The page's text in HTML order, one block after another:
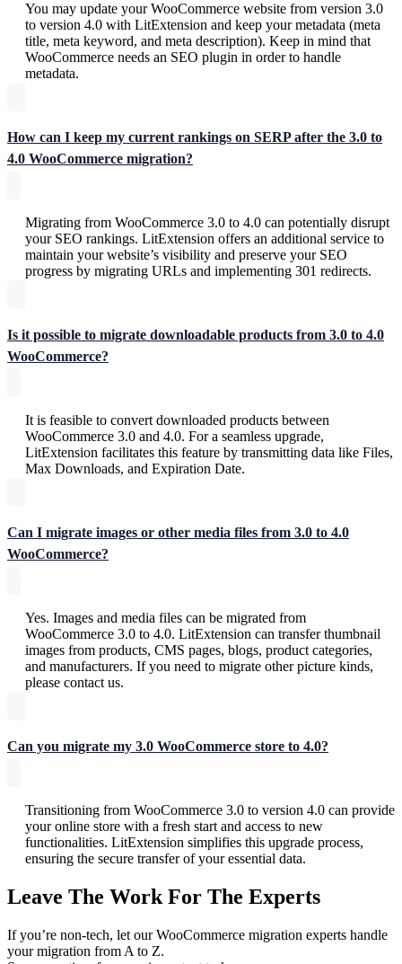
You may update your WooCommerce website from version 3.0
to version 4.0 with LitExtension and keep your metadata (meta
title, meta keyword, and meta description). Keep in mind that
WooCommerce needs an SEO plugin in order to handle
metadata.
How can I keep my current rankings on SERP after the 3.0 to
4.0 WooCommerce migration?
Migrating from WooCommerce 3.0 to 4.0 can potentially disrupt
your SEO rankings. LitExtension offers an additional service to
maintain your website’s visibility and preserve your SEO
progress by migrating URLs and implementing 301 redirects.
Is it possible to migrate downloadable products from 3.0 to 4.0
WooCommerce?
It is feasible to convert downloaded products between
WooCommerce 3.0 and 4.0. For a seamless upgrade,
LitExtension facilitates this feature by transmitting data like Files,
Max Downloads, and Expiration Date.
Can I migrate images or other media files from 3.0 to 4.0
WooCommerce?
Yes. Images and media files can be migrated from
WooCommerce 3.0 to 4.0. LitExtension can transfer thumbnail
images from products, CMS pages, blogs, product categories,
and manufacturers. If you need to migrate other picture kinds,
please contact us.
Can you migrate my 3.0 WooCommerce store to 4.0?
Transitioning from WooCommerce 3.0 to version 4.0 can provide
your online store with a fresh start and access to new
functionalities. LitExtension simplifies this upgrade process,
ensuring the secure transfer of your essential data.
Leave The Work For The Experts
If you’re non-tech, let our WooCommerce migration experts handle
your migration from A to Z.